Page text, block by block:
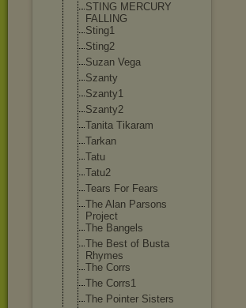
STING MERCURY
FALLING
Sting1
Sting2
Suzan Vega
Szanty
Szanty1
Szanty2
Tanita Tikaram
Tarkan
Tatu
Tatu2
Tears For Fears
The Alan Parsons
Project
The Bangels
The Best of Busta
Rhymes
The Corrs
The Corrs1
The Pointer Sisters